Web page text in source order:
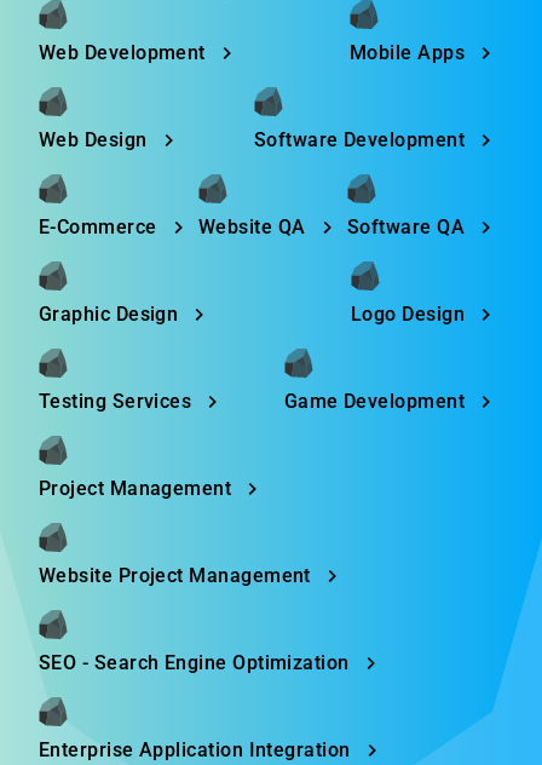
Web Development Mobile Apps
Web Design Software Development
E-Commerce Website QA Software QA
Graphic Design Logo Design
Testing Services Game Development
Project Management
Website Project Management
SEO - Search Engine Optimization
Enterprise Application Integration